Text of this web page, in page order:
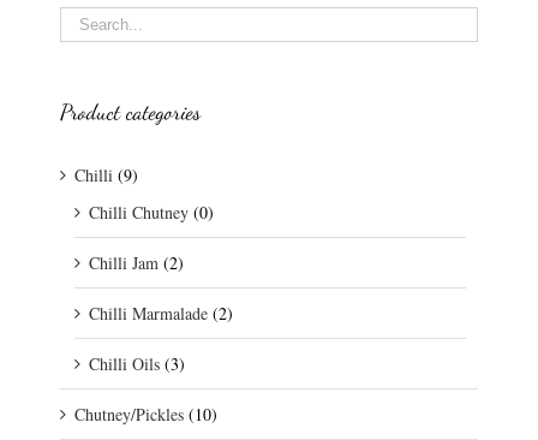
Product categories
Chilli (9)
Chilli Chutney (0)
Chilli Jam (2)
Chilli Marmalade (2)
Chilli Oils (3)
Chutney/Pickles (10)